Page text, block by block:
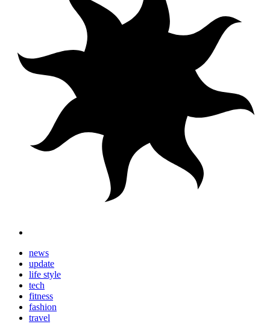
news
update
life style
tech
fitness
fashion
travel